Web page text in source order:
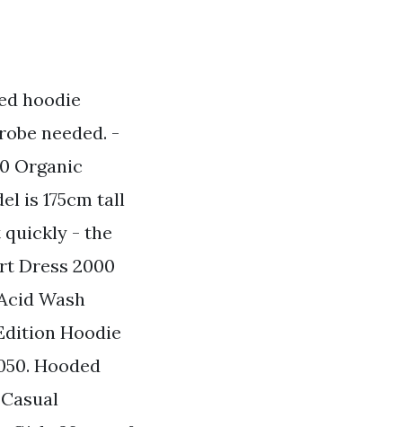
hoodie
needed. -
Organic
is 175cm tall
quickly - the
Dress 2000
Wash
Hoodie
Hooded